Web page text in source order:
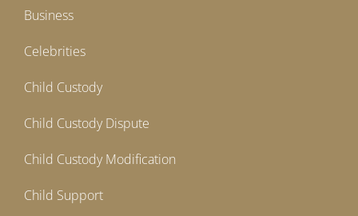
Business
Celebrities
Child Custody
Child Custody Dispute
Child Custody Modification
Child Support